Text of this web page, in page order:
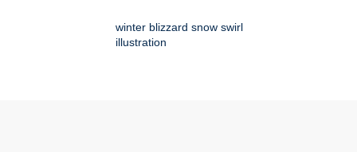
winter blizzard snow swirl
illustration